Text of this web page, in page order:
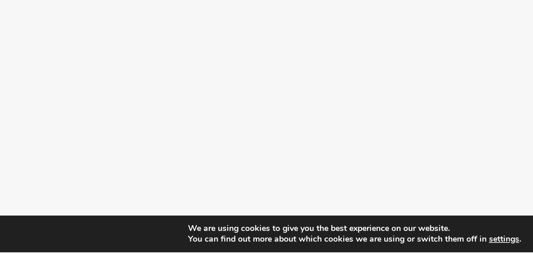
We are using cookies to give you the best experience on our website.
You can find out more about which cookies we are using or switch them off in settings.